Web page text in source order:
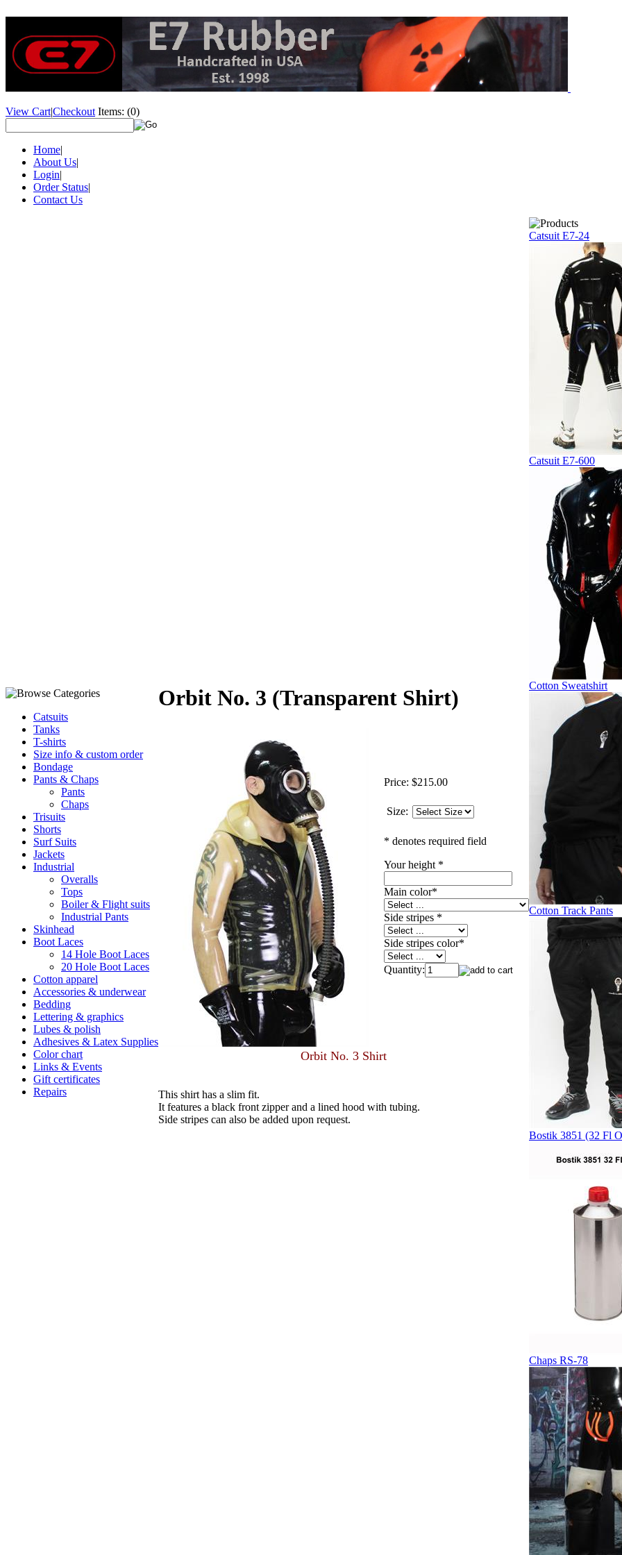
View Cart|Checkout Items: (0)
Home|
About Us|
Login|
Order Status|
Contact Us
Catsuits
Tanks
T-shirts
Size info & custom order
Bondage
Pants & Chaps
Pants
Chaps
Trisuits
Shorts
Surf Suits
Jackets
Industrial
Overalls
Tops
Boiler & Flight suits
Industrial Pants
Skinhead
Boot Laces
14 Hole Boot Laces
20 Hole Boot Laces
Cotton apparel
Accessories & underwear
Bedding
Lettering & graphics
Lubes & polish
Adhesives & Latex Supplies
Color chart
Links & Events
Gift certificates
Repairs
Orbit No. 3 (Transparent Shirt)
Price: $215.00
Size:
* denotes required field
Your height *
Main color*
Side stripes *
Side stripes color*
Quantity:
Orbit No. 3 Shirt
This shirt has a slim fit.
It features a black front zipper and a lined hood with tubing.
Side stripes can also be added upon request.
Catsuit E7-24
Catsuit E7-600
Cotton Sweatshirt
Cotton Track Pants
Bostik 3851 (32 Fl
Chaps RS-78